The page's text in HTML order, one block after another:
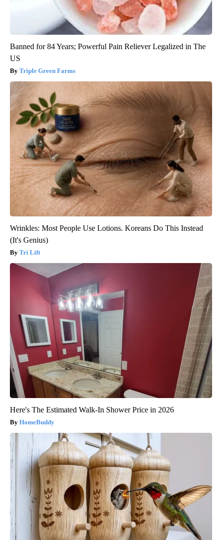
Banned for 84 Years; Powerful Pain Reliever Legalized in The
US
Triple Green Farms
Wrinkles: Most People Use Lotions. Koreans Do This Instead
(It's Genius)
Tri Lift
Here's The Estimated Walk-In Shower Price in 2026
HomeBuddy